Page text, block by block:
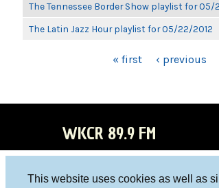
This website uses cookies as well as
The Tennessee Border Show playlist for 05/
The Latin Jazz Hour playlist for 05/22/2012
« first ‹ previous
WKCR 89.9 FM